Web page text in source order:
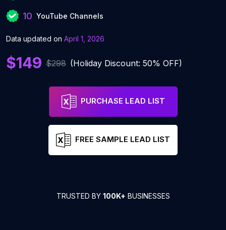
10 YouTube Channels
Data updated on April 1, 2026
$149 $298 (Holiday Discount: 50% OFF)
PURCHASE LEAD LIST
FREE SAMPLE LEAD LIST
TRUSTED BY 100K+ BUSINESSES